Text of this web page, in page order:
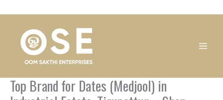
Top Brand for Dates (Medjool) in